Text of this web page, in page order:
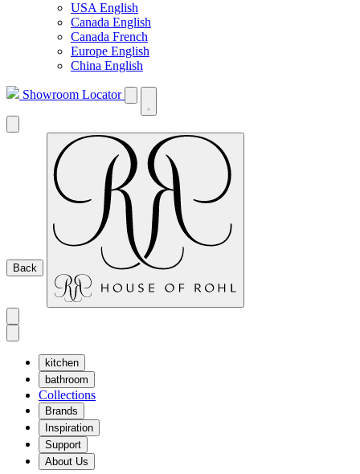
USA English
Canada English
Canada French
Europe English
China English
Showroom Locator
Back
kitchen
bathroom
Collections
Brands
Inspiration
Support
About Us